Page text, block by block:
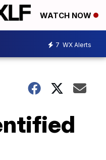
WATCH NOW
7 WX Alerts